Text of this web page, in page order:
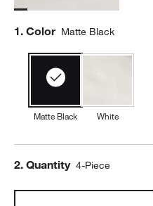
Step
1. Color Matte Black
Matte Black White
Step
2. Quantity 4-Piece